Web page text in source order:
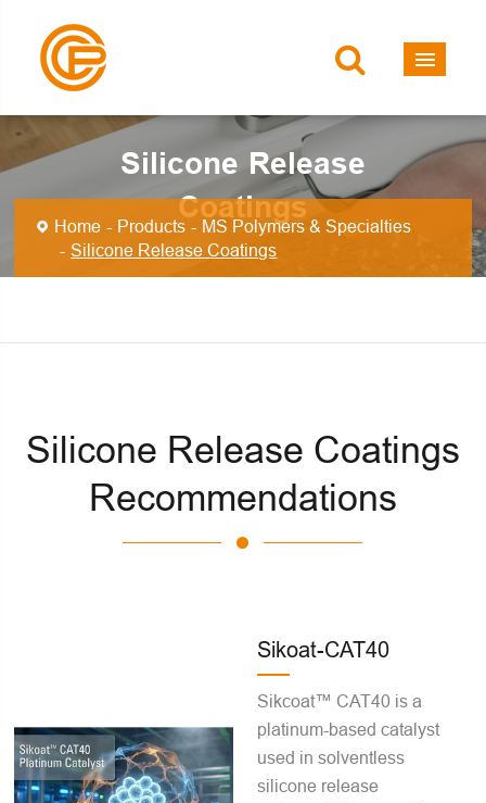
Silicone Release
Coatings
Home Products
MS Polymers & Specialties
Silicone Release Coatings
Silicone Release Coatings
Recommendations
Sikoat-CAT40
Sikcoat™ CAT40 is a
platinum-based catalyst
used in solventless
silicone release